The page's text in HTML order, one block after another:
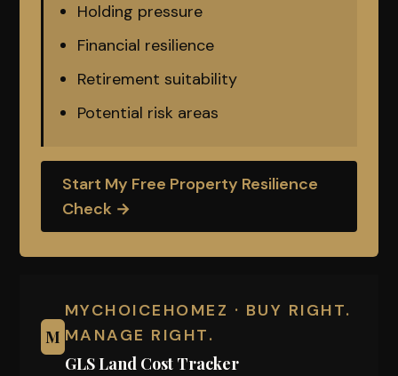
Holding pressure
Financial resilience
Retirement suitability
Potential risk areas
Start My Free Property Resilience
Check →
M
MYCHOICEHOMEZ · BUY RIGHT.
MANAGE RIGHT.
GLS Land Cost Tracker